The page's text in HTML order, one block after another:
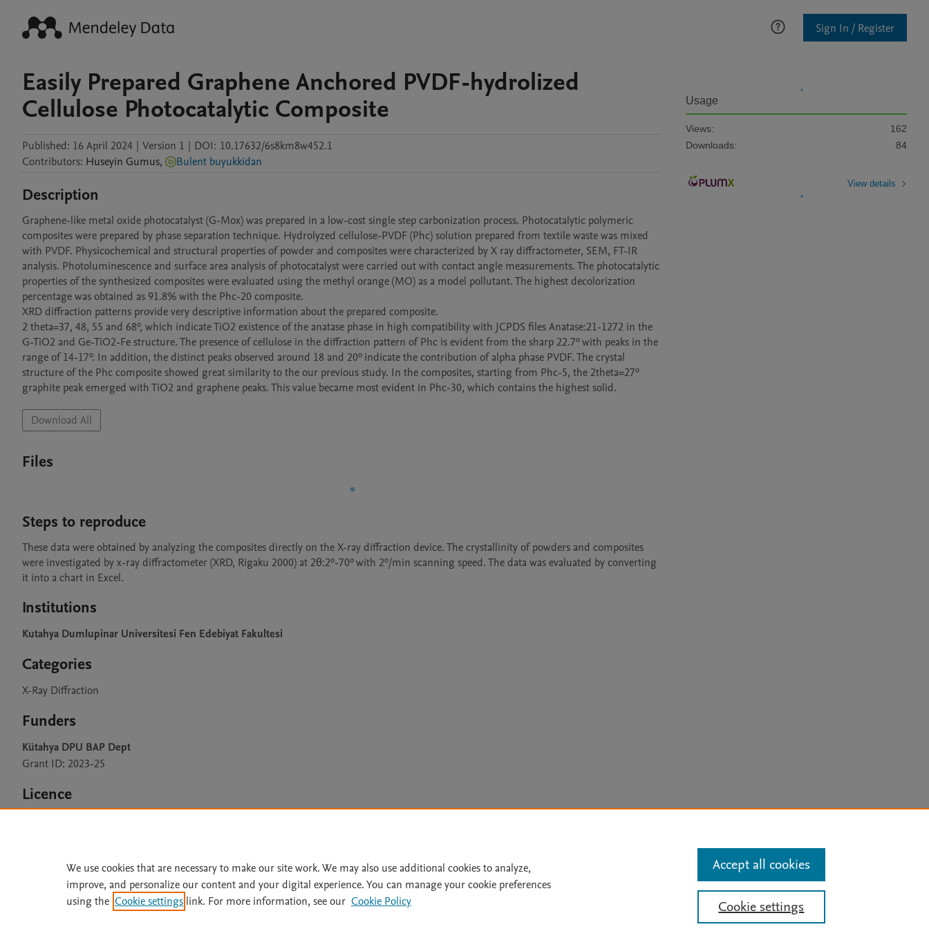
Sign In / Register
Easily Prepared Graphene Anchored PVDF-hydrolized
Cellulose Photocatalytic Composite
Published: 16 April 2024 | Version 1 | DOI: 10.17632/6s8km8w452.1
Contributors: Huseyin Gumus, Bulent buyukkidan
Description
Graphene-like metal oxide photocatalyst (G-Mox) was prepared in a low-cost single step carbonization process. Photocatalytic polymeric
composites were prepared by phase separation technique. Hydrolyzed cellulose-PVDF (Phc) solution prepared from textile waste was mixed
with PVDF. Physicochemical and structural properties of powder and composites were characterized by X ray diffractometer, SEM, FT-IR
analysis. Photoluminescence and surface area analysis of photocatalyst were carried out with contact angle measurements. The photocatalytic
properties of the synthesized composites were evaluated using the methyl orange (MO) as a model pollutant. The highest decolorization
percentage was obtained as 91.8% with the Phc-20 composite.
XRD diffraction patterns provide very descriptive information about the prepared composite.
2 theta=37, 48, 55 and 68º, which indicate TiO2 existence of the anatase phase in high compatibility with JCPDS files Anatase:21-1272 in the
G-TiO2 and Ge-TiO2-Fe structure. The presence of cellulose in the diffraction pattern of Phc is evident from the sharp 22.7º with peaks in the
range of 14-17º. In addition, the distinct peaks observed around 18 and 20º indicate the contribution of alpha phase PVDF. The crystal
structure of the Phc composite showed great similarity to the our previous study. In the composites, starting from Phc-5, the 2theta=27º
graphite peak emerged with TiO2 and graphene peaks. This value became most evident in Phc-30, which contains the highest solid.
Download All
Files
Steps to reproduce
These data were obtained by analyzing the composites directly on the X-ray diffraction device. The crystallinity of powders and composites
were investigated by x-ray diffractometer (XRD, Rigaku 2000) at 2θ:2º-70º with 2º/min scanning speed. The data was evaluated by converting
it into a chart in Excel.
Institutions
Kutahya Dumlupinar Universitesi Fen Edebiyat Fakultesi
Categories
X-Ray Diffraction
Funders
Kütahya DPU BAP Dept
Grant ID: 2023-25
Licence
Usage
Views:
162
Downloads:
84
View details
Home | Accessibility Statement | Archive Policy | File Formats Status Updates
Terms of Use
We use cookies that are necessary to make our site work. We may also use additional cookies to analyze,
improve, and personalize our content and your digital experience. You can manage your cookie preferences
using the Cookie settings link. For more information, see our Cookie Policy Cookie settings
Accept all cookies